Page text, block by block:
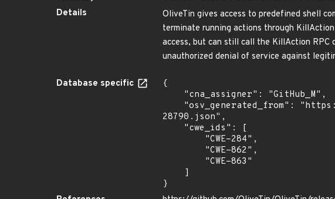
Details
OliveTin gives access to predefined shell
terminate running actions through
access, but can still call the KillAction RPC
unauthorized denial of service against
Database specific
{
28790.json",
}